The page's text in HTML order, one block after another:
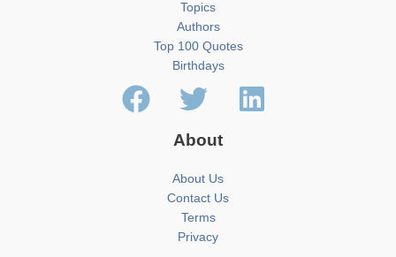
Topics
Authors
Top 100 Quotes
Birthdays
About
About Us
Contact Us
Terms
Privacy